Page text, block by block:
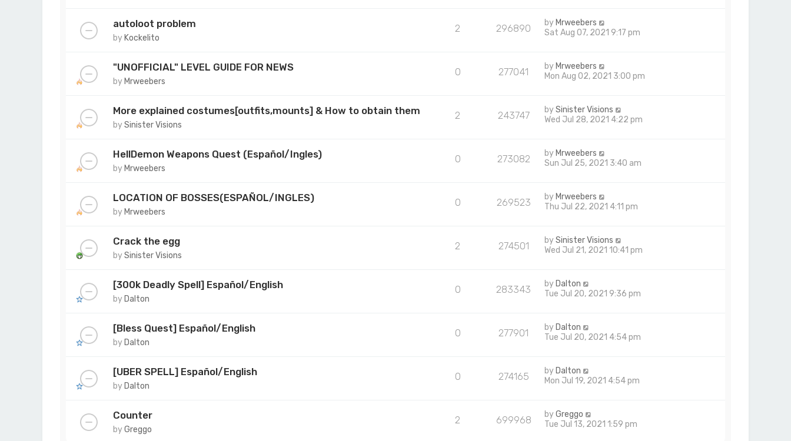
autoloot problem
by Kockelito
2 296890 by Mrweebers
Sat Aug 07, 2021 9:17 pm
"UNOFFICIAL" LEVEL GUIDE FOR NEWS
by Mrweebers
0 277041 by Mrweebers
Mon Aug 02, 2021 3:00 pm
More explained costumes[outfits,mounts] & How to obtain them
bySinister Visions
2 243747 bySinister Visions
Wed Jul 28, 2021 4:22 pm
HellDemon Weapons Quest (Español/Ingles)
by Mrweebers
0 273082 by Mrweebers
Sun Jul 25, 2021 3:40 am
LOCATION OF BOSSES(ESPAÑOL/INGLES)
by Mrweebers
0 269523 by Mrweebers
Thu Jul 22, 2021 4:11 pm
Crack the egg
bySinister Visions
2 274501 bySinister Visions
Wed Jul 21, 2021 10:41 pm
[300k Deadly Spell] Español/English
by Dalton
0 283343 by Dalton
Tue Jul 20, 2021 9:36 pm
[Bless Quest] Español/English
by Dalton
0 277901 by Dalton
Tue Jul 20, 2021 4:54 pm
[UBER SPELL] Español/English
by Dalton
0 274165 by Dalton
Mon Jul 19, 2021 4:54 pm
Counter
byGreggo
2 699968 byGreggo
Tue Jul 13, 2021 1:59 pm